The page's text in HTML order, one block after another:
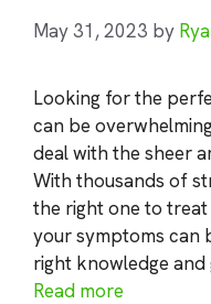
May 31, 2023 by
Looking for the
can be
deal with the sheer
With thousands of
the right one to
your symptoms can
right knowledge
Read more